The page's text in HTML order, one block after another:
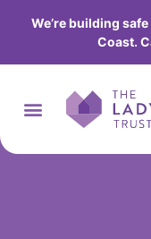
We’re building
Coast.